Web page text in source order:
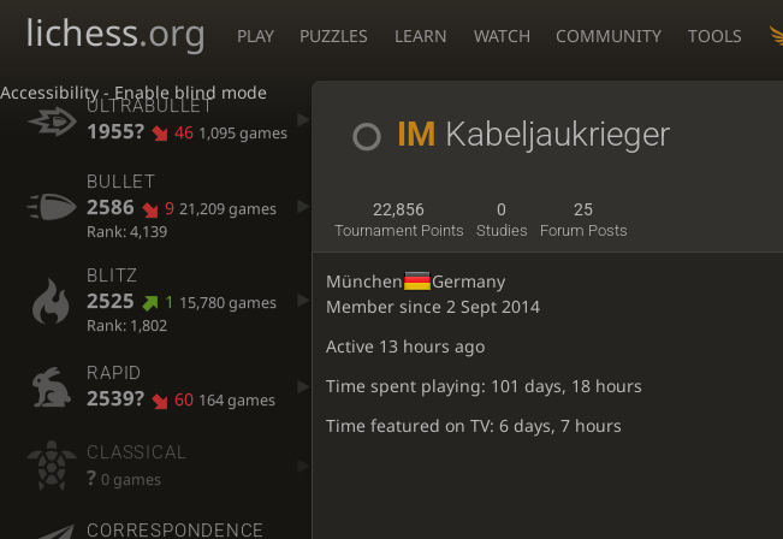
Accessibility - Enable blind mode
lichess.org PLAY PUZZLES LEARN WATCH COMMUNITY TOOLS
ULTRABULLET
1955? 46 1,095 games
BULLET
2586 9 21,209 games
Rank: 4,139
BLITZ
2525 1 15,780 games
Rank: 1,802
RAPID
2539? 60 164 games
CLASSICAL
? 0 games
CORRESPONDENCE
IM Kabeljaukrieger
22,856
Tournament Points
0
Studies
25
Forum Posts
München
Germany
Member since 2 Sept 2014
Active 13 hours ago
Time spent playing: 101 days, 18 hours
Time featured on TV: 6 days, 7 hours